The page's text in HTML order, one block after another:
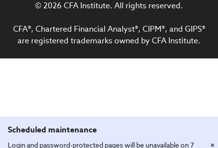
Scheduled maintenance
Login and password-protected pages will be unavailable on 7 ×
© 2026 CFA Institute. All rights reserved.
CFA®, Chartered Financial Analyst®, CIPM®, and GIPS®
are registered trademarks owned by CFA Institute.